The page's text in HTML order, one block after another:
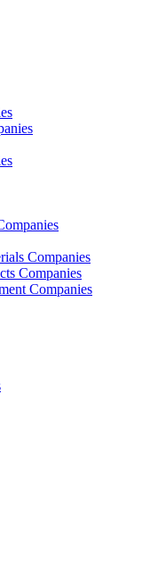
Companies
Companies
Companies